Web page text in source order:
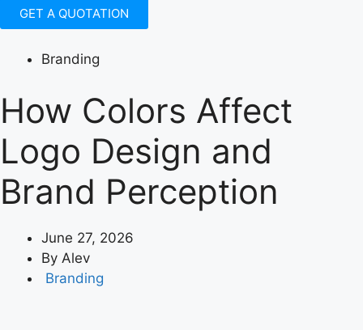
GET A QUOTATION
Branding
How Colors Affect
Logo Design and
Brand Perception
June 27, 2026
By Alev
Branding